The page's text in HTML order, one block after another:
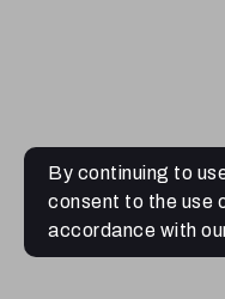
By continuing to
consent to the use
accordance with